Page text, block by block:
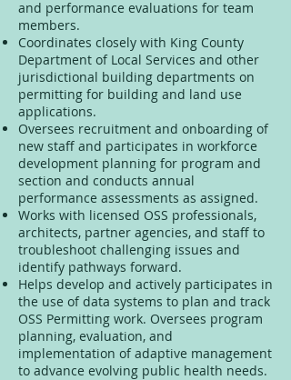
and performance evaluations for team
members.
Coordinates closely with King County
Department of Local Services and other
jurisdictional building departments on
permitting for building and land use
applications.
Oversees recruitment and onboarding of
new staff and participates in workforce
development planning for program and
section and conducts annual
performance assessments as assigned.
Works with licensed OSS professionals,
architects, partner agencies, and staff to
troubleshoot challenging issues and
identify pathways forward.
Helps develop and actively participates in
the use of data systems to plan and track
OSS Permitting work. Oversees program
planning, evaluation, and
implementation of adaptive management
to advance evolving public health needs.